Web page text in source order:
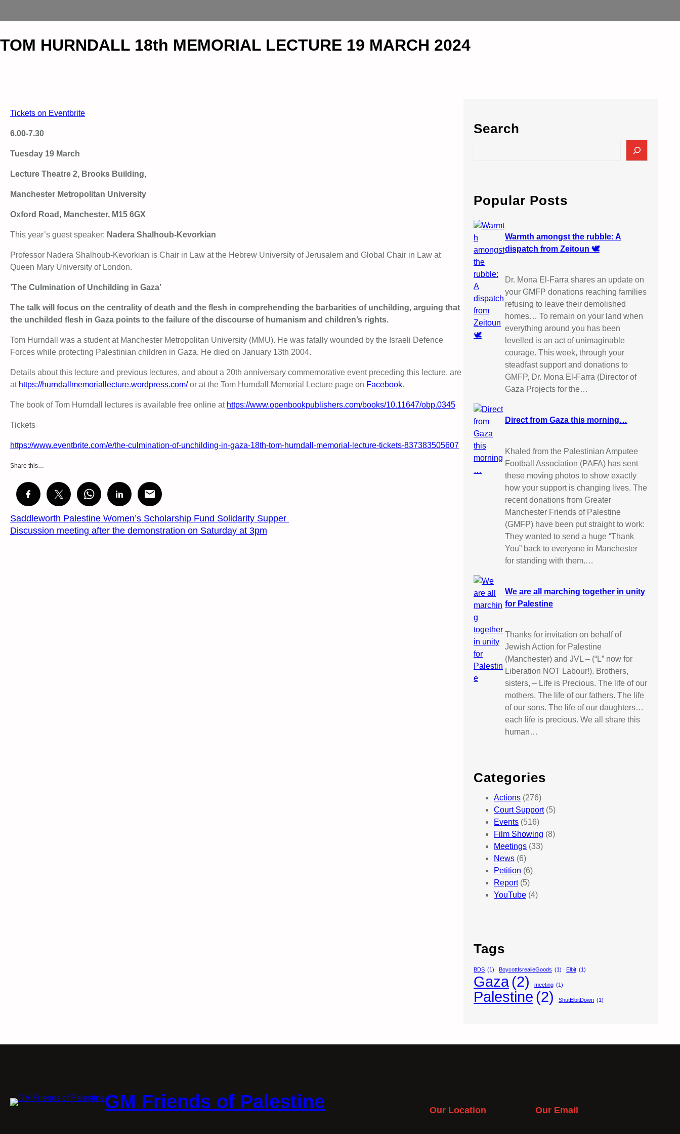
TOM HURNDALL 18th MEMORIAL LECTURE 19 MARCH 2024
Tickets on Eventbrite
6.00-7.30
Tuesday 19 March
Lecture Theatre 2, Brooks Building,
Manchester Metropolitan University
Oxford Road, Manchester, M15 6GX
This year’s guest speaker: Nadera Shalhoub-Kevorkian
Professor Nadera Shalhoub-Kevorkian is Chair in Law at the Hebrew University of Jerusalem and Global Chair in Law at
Queen Mary University of London.
’The Culmination of Unchilding in Gaza’
The talk will focus on the centrality of death and the flesh in comprehending the barbarities of unchilding, arguing that
the unchilded flesh in Gaza points to the failure of the discourse of humanism and children’s rights.
Tom Hurndall was a student at Manchester Metropolitan University (MMU). He was fatally wounded by the Israeli Defence
Forces while protecting Palestinian children in Gaza. He died on January 13th 2004.
Details about this lecture and previous lectures, and about a 20th anniversary commemorative event preceding this lecture, are
at https://hurndallmemoriallecture.wordpress.com/or at the Tom Hurndall Memorial Lecture page on Facebook.
The book of Tom Hurndall lectures is available free online at https://www.openbookpublishers.com/books/10.11647/obp.0345
Tickets
https://www.eventbrite.com/e/the-culmination-of-unchilding-in-gaza-18th-tom-hurndall-memorial-lecture-tickets-837383505607
Share this…
Saddleworth Palestine Women’s Scholarship Fund Solidarity Supper
Discussion meeting after the demonstration on Saturday at 3pm
Search
c
h
Popular Posts
Warmth amongst the rubble: A
dispatch from Zeitoun 🕊️
Dr. Mona El-Farra shares an update on
your GMFP donations reaching families
refusing to leave their demolished
homes… To remain on your land when
everything around you has been
levelled is an act of unimaginable
courage. This week, through your
steadfast support and donations to
GMFP, Dr. Mona El-Farra (Director of
Gaza Projects for the…
Direct from Gaza this morning…
Khaled from the Palestinian Amputee
Football Association (PAFA) has sent
these moving photos to show exactly
how your support is changing lives. The
recent donations from Greater
Manchester Friends of Palestine
(GMFP) have been put straight to work:
They wanted to send a huge “Thank
You” back to everyone in Manchester
for standing with them.…
We are all marching together in unity
for Palestine
Thanks for invitation on behalf of
Jewish Action for Palestine
(Manchester) and JVL – (“L” now for
Liberation NOT Labour!). Brothers,
sisters, – Life is Precious. The life of our
mothers. The life of our fathers. The life
of our sons. The life of our daughters…
each life is precious. We all share this
human…
Categories
Actions (276)
Court Support(5)
Events (516)
Film Showing (8)
Meetings (33)
News (6)
Petition (6)
Report(5)
YouTube (4)
Tags
BDS (1) BoycottIsrealieGoods (1) Elbit (1)
Gaza(2) meeting (1)
Palestine (2) ShutElbitDown (1)
GM Friends of Palestine Our Location Our Email